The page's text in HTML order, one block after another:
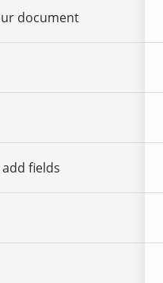
document
fields